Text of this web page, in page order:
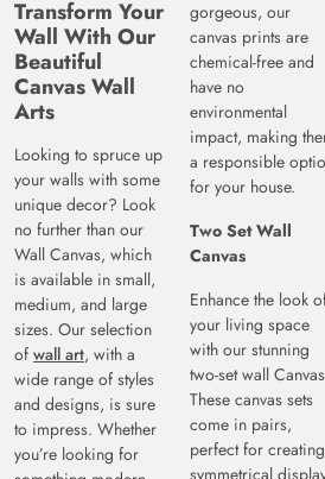
Transform Your
Wall With Our
Beautiful
Canvas Wall
Arts
Looking to spruce up
your walls with some
unique decor? Look
no further than our
Wall Canvas, which
is available in small,
medium, and large
sizes. Our selection
of wall art, with a
wide range of styles
and designs, is sure
to impress. Whether
you’re looking for
gorgeous, our
canvas prints are
chemical-free and
have no
environmental
impact, making
a responsible
for your house.
Two Set Wall
Canvas
Enhance the look
your living space
with our stunning
two-set wall
These canvas sets
come in pairs,
perfect for